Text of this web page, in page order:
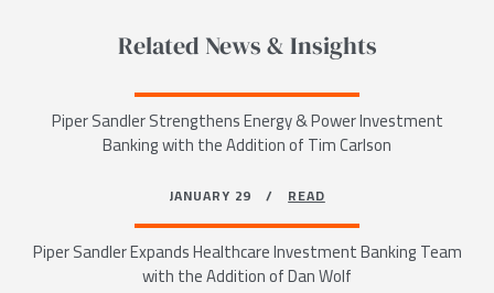
Related News & Insights
Piper Sandler Strengthens Energy & Power Investment
Banking with the Addition of Tim Carlson
JANUARY 29 /READ
Piper Sandler Expands Healthcare Investment Banking Team
with the Addition of Dan Wolf